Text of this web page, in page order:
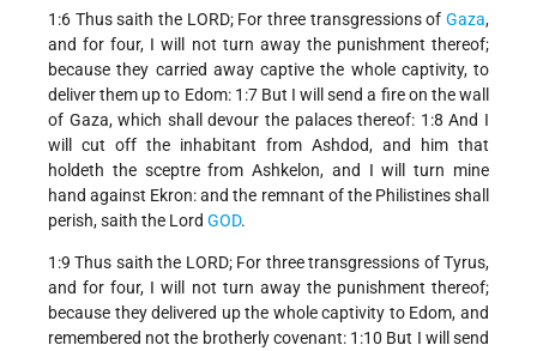
1:6 Thus saith the LORD; For three transgressions of Gaza,
and for four, I will not turn away the punishment thereof;
because they carried away captive the whole captivity, to
deliver them up to Edom: 1:7 But I will send a fire on the wall
of Gaza, which shall devour the palaces thereof: 1:8 And I
will cut off the inhabitant from Ashdod, and him that
holdeth the sceptre from Ashkelon, and I will turn mine
hand against Ekron: and the remnant of the Philistines shall
perish, saith the Lord GOD.
1:9 Thus saith the LORD; For three transgressions of Tyrus,
and for four, I will not turn away the punishment thereof;
because they delivered up the whole captivity to Edom, and
remembered not the brotherly covenant: 1:10 But I will send